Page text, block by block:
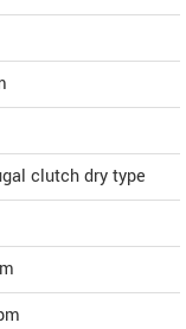
clutch dry type